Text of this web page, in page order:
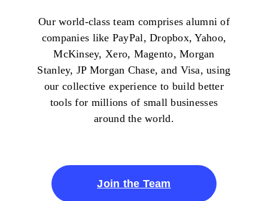
Our world-class team comprises alumni of
companies like PayPal, Dropbox, Yahoo,
McKinsey, Xero, Magento, Morgan
Stanley, JP Morgan Chase, and Visa, using
our collective experience to build better
tools for millions of small businesses
around the world.
Join the Team